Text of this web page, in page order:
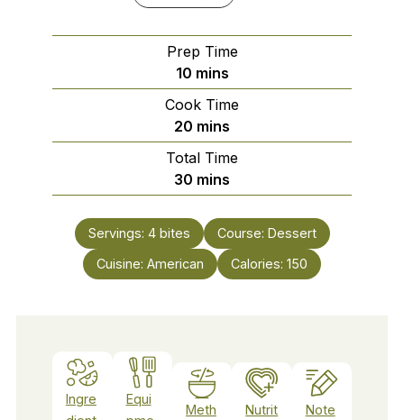
Prep Time
10minutes
mins
Cook Time
20 minutes
mins
Total Time
30 minutes
mins
Servings: 4 bites Course: Dessert
Cuisine: American Calories: 150
Ingre
Equi
Meth
Nutrit
Note